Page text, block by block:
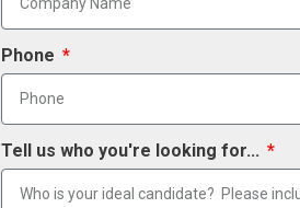
Phone
Tell us who you're looking for...